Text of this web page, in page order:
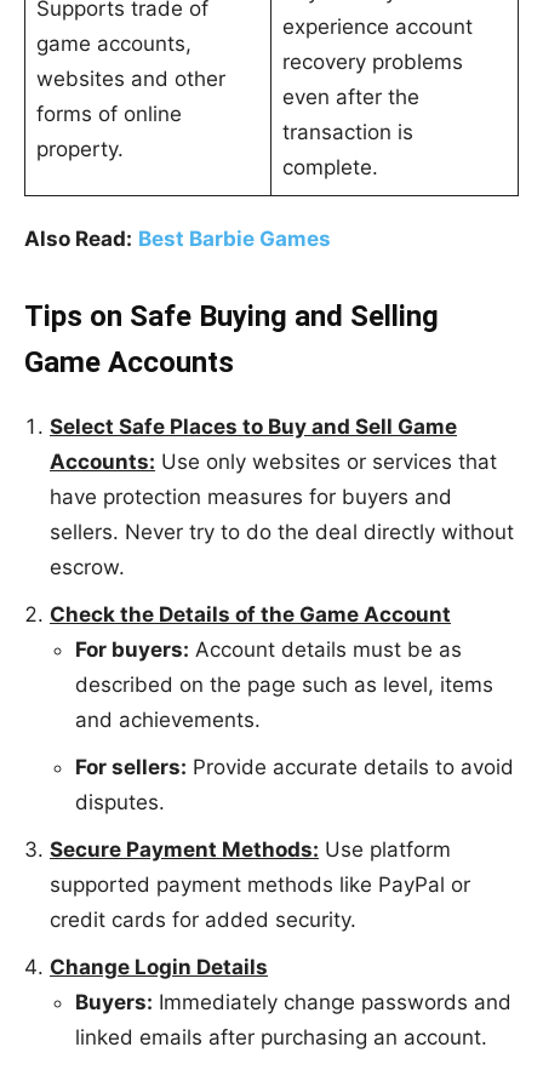
Supports trade of
game accounts,
websites and other
forms of online
property.
experience account
recovery problems
even after the
transaction is
complete.
Also Read: Best Barbie Games
Tips on Safe Buying and Selling
Game Accounts
Select Safe Places to Buy and Sell Game
Accounts: Use only websites or services that
have protection measures for buyers and
sellers. Never try to do the deal directly without
escrow.
Check the Details of the Game Account
For buyers: Account details must be as
described on the page such as level, items
and achievements.
For sellers: Provide accurate details to avoid
disputes.
Secure Payment Methods: Use platform
supported payment methods like PayPal or
credit cards for added security.
Change Login Details
Buyers: Immediately change passwords and
linked emails after purchasing an account.